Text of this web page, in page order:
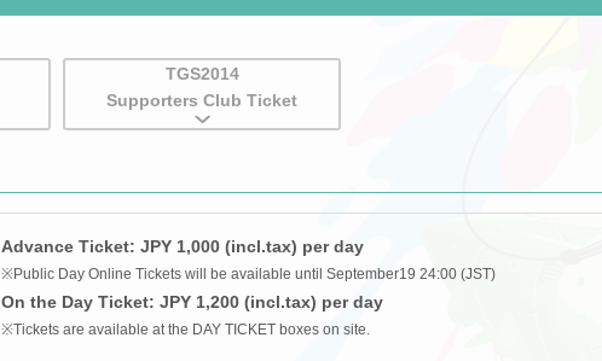
TGS2014
Supporters Club Ticket
Advance Ticket: JPY 1,000 (incl.tax) per day
※Public Day Online Tickets will be available until September19 24:00 (JST)
On the Day Ticket: JPY 1,200 (incl.tax) per day
※Tickets are available at the DAY TICKET boxes on site.